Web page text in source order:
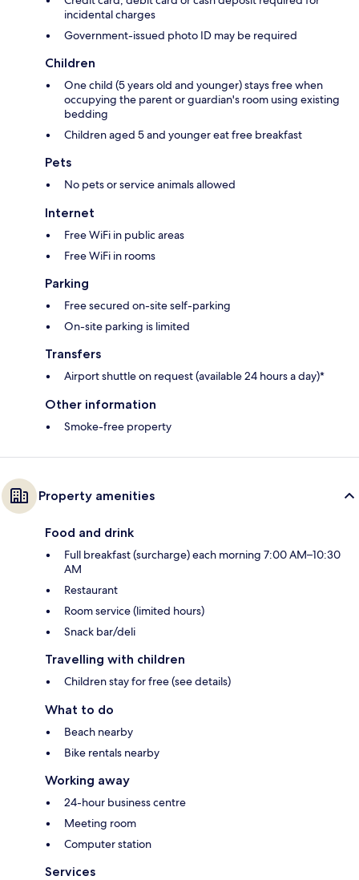
incidental charges
Government-issued photo ID may be required
Children
One child (5 years old and younger) stays free when
occupying the parent or guardian's room using existing
bedding
Children aged 5 and younger eat free breakfast
Pets
No pets or service animals allowed
Internet
Free WiFi in public areas
Free WiFi in rooms
Parking
Free secured on-site self-parking
On-site parking is limited
Transfers
Airport shuttle on request (available 24 hours a day)*
Other information
Smoke-free property
Property amenities
Food and drink
Full breakfast (surcharge) each morning 7:00 AM–10:30
AM
Restaurant
Room service (limited hours)
Snack bar/deli
Travelling with children
Children stay for free (see details)
What to do
Beach nearby
Bike rentals nearby
Working away
24-hour business centre
Meeting room
Computer station
Services